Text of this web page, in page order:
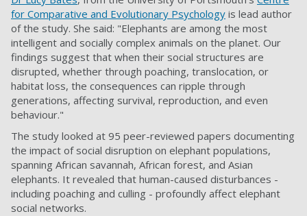
for Comparative and Evolutionary Psychology is lead author
of the study. She said: "Elephants are among the most
intelligent and socially complex animals on the planet. Our
findings suggest that when their social structures are
disrupted, whether through poaching, translocation, or
habitat loss, the consequences can ripple through
generations, affecting survival, reproduction, and even
behaviour."
The study looked at 95 peer-reviewed papers documenting
the impact of social disruption on elephant populations,
spanning African savannah, African forest, and Asian
elephants. It revealed that human-caused disturbances -
including poaching and culling - profoundly affect elephant
social networks.